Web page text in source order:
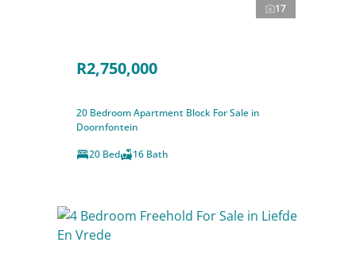
17
R2,750,000
20 Bedroom Apartment Block For Sale in
Doornfontein
20 Bed
16 Bath